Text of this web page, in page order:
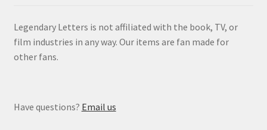
Legendary Letters is not affiliated with the book, TV, or
film industries in any way. Our items are fan made for
other fans.
Have questions? Email us